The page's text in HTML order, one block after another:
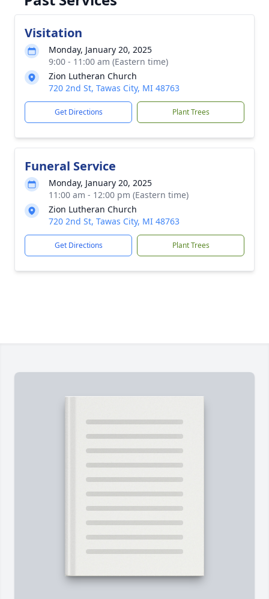
Visitation
Monday, January 20, 2025
9:00 - 11:00 am (Eastern time)
Zion Lutheran Church
720 2nd St, Tawas City, MI 48763
Get Directions Plant Trees
Funeral Service
Monday, January 20, 2025
11:00 am - 12:00 pm (Eastern time)
Zion Lutheran Church
720 2nd St, Tawas City, MI 48763
Get Directions Plant Trees